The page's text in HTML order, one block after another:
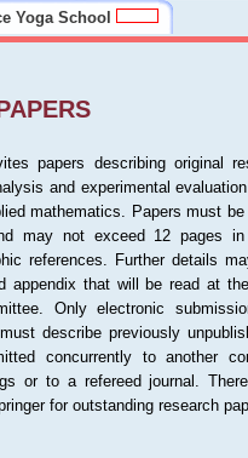
Yoga School
papers describing original
and experimental
mathematics. Papers must
may not exceed 12 pages
references. Further details
appendix that will be read at
Only electronic
describe previously
concurrently to another
or to a refereed journal.
for outstanding research